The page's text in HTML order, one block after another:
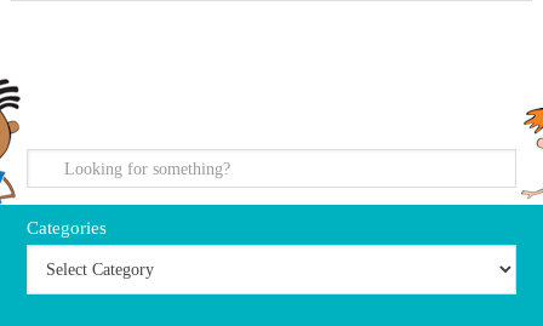
Categories